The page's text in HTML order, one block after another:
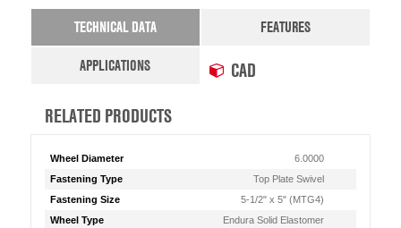
TECHNICAL DATA
FEATURES
APPLICATIONS
CAD
RELATED PRODUCTS
Wheel Diameter
6.0000
Fastening Type
Top Plate Swivel
Fastening Size
5-1/2" x 5" (MTG4)
Wheel Type
Endura Solid Elastomer